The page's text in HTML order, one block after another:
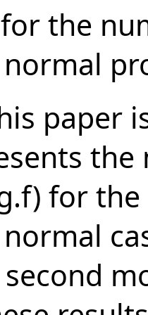
the
paper
for